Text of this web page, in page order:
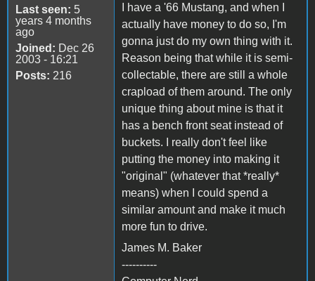
Last seen: 5
years 4 months
ago
Joined: Dec 26
2003 - 16:21
Posts: 216
I have a '66 Mustang, and when I
actually have money to do so, I'm
gonna just do my own thing with it.
Reason being that while it is semi-
collectable, there are still a whole
crapload of them around. The only
unique thing about mine is that it
has a bench front seat instead of
buckets. I really don't feel like
putting the money into making it
"original" (whatever that *really*
means) when I could spend a
similar amount and make it much
more fun to drive.
James M. Baker
----------